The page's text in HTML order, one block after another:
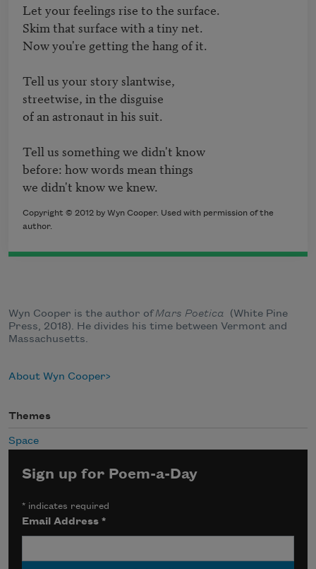
Let your feelings rise to the surface.
Skim that surface with a tiny net.
Now you're getting the hang of it.
Tell us your story slantwise,
streetwise, in the disguise
of an astronaut in his suit.
Tell us something we didn't know
before: how words mean things
we didn't know we knew.
Copyright © 2012 by Wyn Cooper. Used with permission of the
author.
Wyn Cooper is the author ofMars Poetica ​(White Pine
Press, 2018). He divides his time between Vermont and
Massachusetts.
About Wyn Cooper
Themes
Space
Sign up for Poem-a-Day
* indicates required
Email Address*